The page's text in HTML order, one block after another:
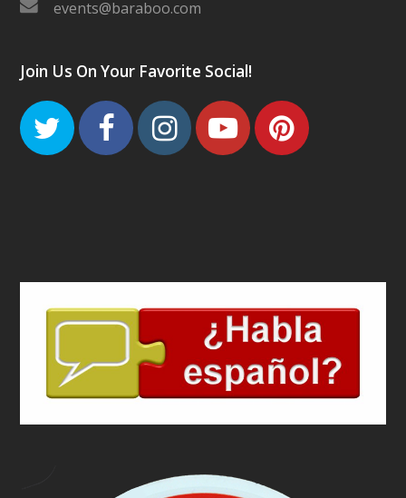
events@baraboo.com
Join Us On Your Favorite Social!
TwitterFacebook
Instagram
Youtube